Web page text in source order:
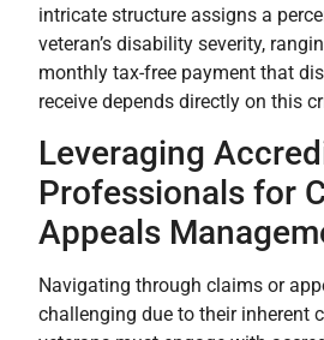
intricate structure assigns a
veteran’s disability severity,
monthly tax-free payment that
receive depends directly on this
Leveraging
Professionals for
Appeals
Navigating through claims or
challenging due to their inherent